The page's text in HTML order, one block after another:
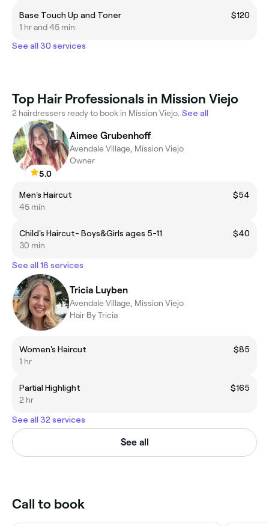
Base Touch Up and Toner
$120
1 hr and 45 min
See all 30 services
Top Hair Professionals in Mission Viejo
2 hairdressers ready to book in Mission Viejo. See all
5.0
Aimee Grubenhoff
Avendale Village, Mission Viejo
Owner
Men's Haircut
$54
45 min
Child's Haircut- Boys&Girls ages 5-11
$40
30 min
See all 18 services
Tricia Luyben
Avendale Village, Mission Viejo
Hair By Tricia
Women's Haircut
$85
1 hr
Partial Highlight
$165
2 hr
See all 32 services
See all
Call to book